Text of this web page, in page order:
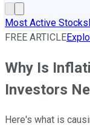
Most Active Stocks
FREE ARTICLE
Why Is
Investors
Here's what is